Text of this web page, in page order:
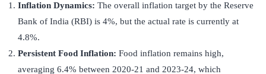
Inflation Dynamics: The overall inflation target by the Reserve
Bank of India (RBI) is 4%, but the actual rate is currently at
4.8%.
Persistent Food Inflation: Food inflation remains high,
averaging 6.4% between 2020-21 and 2023-24, which